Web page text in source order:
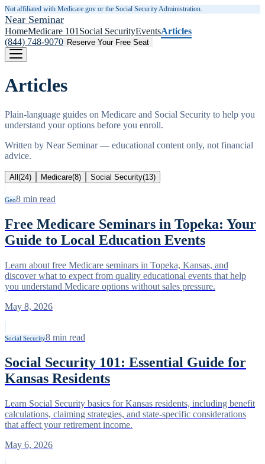
Not affiliated with Medicare.gov or the Social Security Administration.
Near Seminar
HomeMedicare 101 Social SecurityEventsArticles
(844) 748-9070 Reserve Your Free Seat
Articles
Plain-language guides on Medicare and Social Security to help you
understand your options before you enroll.
Written by Near Seminar— educational content only, not financial
advice.
All (24) Medicare(8) Social Security(13)
Geo8 min read
Free Medicare Seminars in Topeka: Your
Guide to Local Education Events
Learn about free Medicare seminars in Topeka, Kansas, and
discover what to expect from quality educational events that help
you understand Medicare options without sales pressure.
May 8, 2026
Social Security8 min read
Social Security 101: Essential Guide for
Kansas Residents
Learn Social Security basics for Kansas residents, including benefit
calculations, claiming strategies, and state-specific considerations
that affect your retirement income.
May 6, 2026